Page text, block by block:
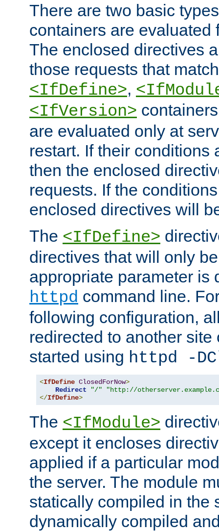
There are two basic
containers are evaluated
The enclosed directives
those requests that
<IfDefine>,
<IfVersion>
are evaluated only at
restart. If their conditions
then the enclosed
requests. If the
enclosed directives will
The <IfDefine>
directives that will only
appropriate parameter is
httpd command line.
following configuration,
redirected to another
started using httpd -
<IfDefine ClosedForNow>
Redirect
"/"
"http://
</IfDefine>
The <IfModule>
except it encloses
applied if a particular
the server. The module
statically compiled in the
dynamically compiled